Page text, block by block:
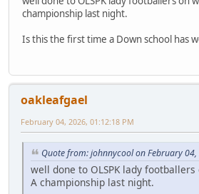
championship last night.
Is this the first time a Down school has
oakleafgael
February 04, 2026, 01:12:18 PM
Quote from: johnnycool on February
well done to OLSPK lady
A championship last night.